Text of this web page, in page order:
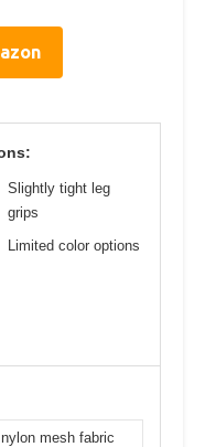
Slightly tight leg
grips
Limited color options
mesh fabric